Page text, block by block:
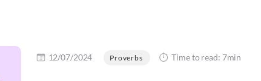
12/07/2024 Proverbs Time to read: 7min